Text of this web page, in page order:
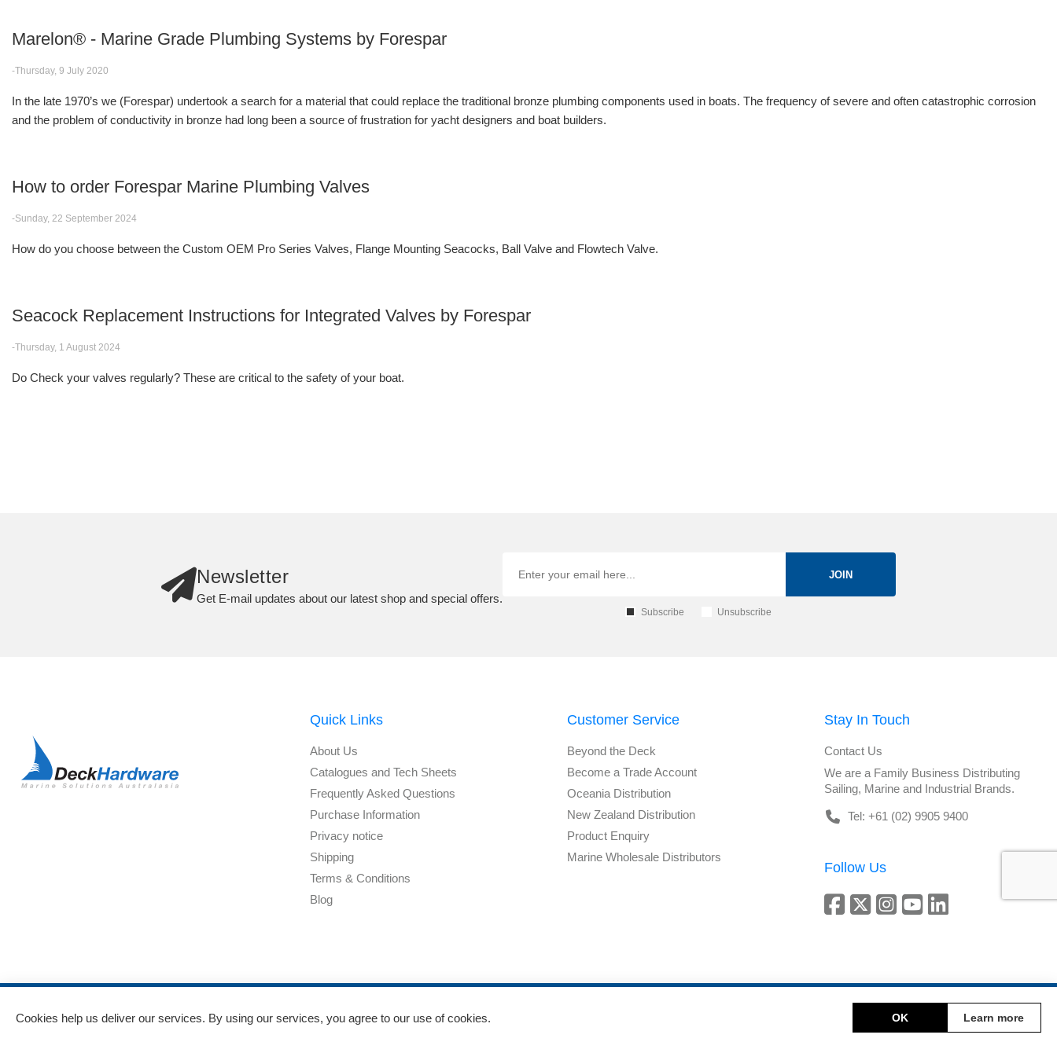
Marelon® - Marine Grade Plumbing Systems by Forespar
-Thursday, 9 July 2020
In the late 1970’s we (Forespar) undertook a search for a material that could replace the traditional bronze plumbing components used in boats. The frequency of severe and often catastrophic corrosion
and the problem of conductivity in bronze had long been a source of frustration for yacht designers and boat builders.
How to order Forespar Marine Plumbing Valves
-Sunday, 22 September 2024
How do you choose between the Custom OEM Pro Series Valves, Flange Mounting Seacocks, Ball Valve and Flowtech Valve.
Seacock Replacement Instructions for Integrated Valves by Forespar
-Thursday, 1 August 2024
Do Check your valves regularly? These are critical to the safety of your boat.
Newsletter
Get E-mail updates about our latest shop and special offers.
JOIN
Subscribe Unsubscribe
Quick Links
About Us
Catalogues and Tech Sheets
Frequently Asked Questions
Purchase Information
Privacy notice
Shipping
Terms & Conditions
Blog
Customer Service
Beyond the Deck
Become a Trade Account
Oceania Distribution
New Zealand Distribution
Product Enquiry
Marine Wholesale Distributors
Stay In Touch
Contact Us
We are a Family Business Distributing
Sailing, Marine and Industrial Brands.
Tel: +61 (02) 9905 9400
Follow Us
Powered bynopCommerce andJim2 ERP Software Copyright © 2026 DeckHardware. All rights reserved.
Cookies help us deliver our services. By using our services, you agree to our use of cookies. OK Learn more